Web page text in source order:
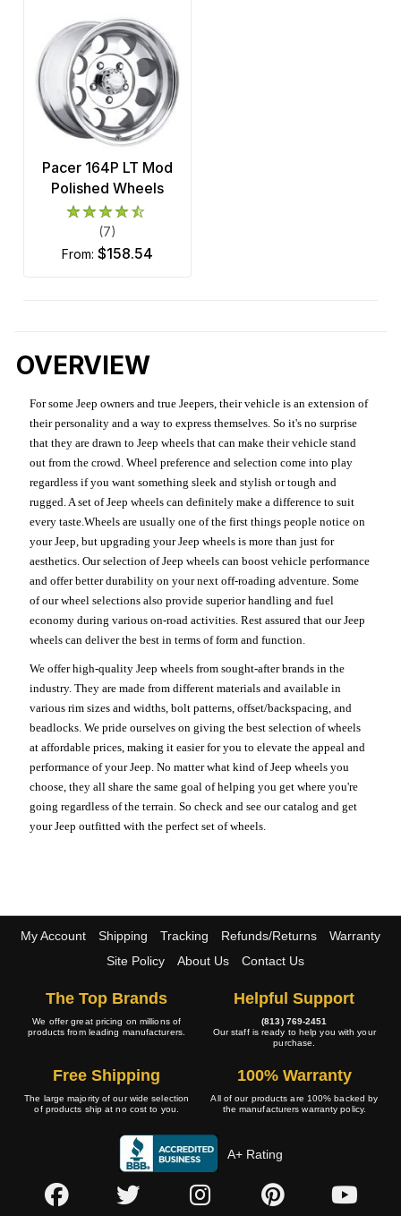
Pacer 164P LT Mod
Polished Wheels
(7)
from: $158.54
OVERVIEW
For some Jeep owners and true Jeepers, their vehicle is an extension of
their personality and a way to express themselves. So it's no surprise
that they are drawn to Jeep wheels that can make their vehicle stand
out from the crowd. Wheel preference and selection come into play
regardless if you want something sleek and stylish or tough and
rugged. A set of Jeep wheels can definitely make a difference to suit
every taste.Wheels are usually one of the first things people notice on
your Jeep, but upgrading your Jeep wheels is more than just for
aesthetics. Our selection of Jeep wheels can boost vehicle performance
and offer better durability on your next off-roading adventure. Some
of our wheel selections also provide superior handling and fuel
economy during various on-road activities. Rest assured that our Jeep
wheels can deliver the best in terms of form and function.
We offer high-quality Jeep wheels from sought-after brands in the
industry. They are made from different materials and available in
various rim sizes and widths, bolt patterns, offset/backspacing, and
beadlocks. We pride ourselves on giving the best selection of wheels
at affordable prices, making it easier for you to elevate the appeal and
performance of your Jeep. No matter what kind of Jeep wheels you
choose, they all share the same goal of helping you get where you're
going regardless of the terrain. So check and see our catalog and get
your Jeep outfitted with the perfect set of wheels.
My Account Shipping Tracking Refunds/Returns
Warranty
Site Policy
About Us Contact Us
The Top Brands
We offer great pricing on millions of
products from leading manufacturers.
Helpful Support
(813) 769-2451
Our staff is ready to help you with your
purchase.
Free Shipping
The large majority of our wide selection
of products ship at no cost to you.
100% Warranty
All of our products are 100% backed by
the manufacturers warranty policy.
A+ Rating